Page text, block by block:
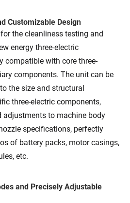
Customizable Design
the cleanliness testing and
energy three-electric
compatible with core three-
components. The unit can be
the size and structural
three-electric components,
adjustments to machine body
specifications, perfectly
of battery packs, motor casings,
etc.
and Precisely Adjustable